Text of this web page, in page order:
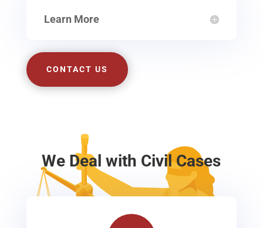
Learn More
CONTACT US
We Deal with Civil Cases